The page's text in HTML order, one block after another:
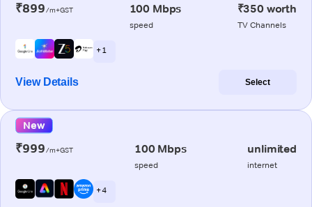
₹899/m+GST 100 Mbps
speed
₹350 worth
TV Channels
+ 1
View Details Select
New
₹999/m+GST 100 Mbps
speed
unlimited
internet
+ 4